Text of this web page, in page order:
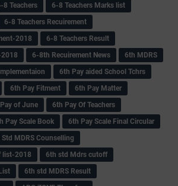
8 Teachers
6-8 Teachers Marks list
6-8 Teachers Recuirement
2018
6-8 Teachers Result
6-8th Recuirement News
6th MDRS
6th Pay aided School Tchrs
6th Pay Fitment
6th Pay Matter
of June
6th Pay Of Teachers
Pay Scale Book
6th Pay Scale Final Circular
MDRS Counselling
list-2018
6th std Mdrs cutoff
6th std MDRS Result